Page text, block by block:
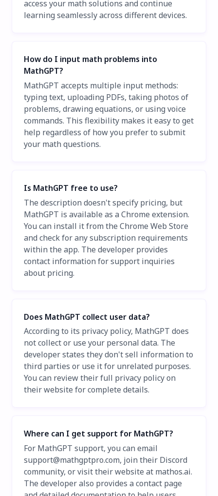
access your math solutions and continue
learning seamlessly across different devices.
How do I input math problems into
MathGPT?
MathGPT accepts multiple input methods:
typing text, uploading PDFs, taking photos of
problems, drawing equations, or using voice
commands. This flexibility makes it easy to get
help regardless of how you prefer to submit
your math questions.
Is MathGPT free to use?
The description doesn't specify pricing, but
MathGPT is available as a Chrome extension.
You can install it from the Chrome Web Store
and check for any subscription requirements
within the app. The developer provides
contact information for support inquiries
about pricing.
Does MathGPT collect user data?
According to its privacy policy, MathGPT does
not collect or use your personal data. The
developer states they don't sell information to
third parties or use it for unrelated purposes.
You can review their full privacy policy on
their website for complete details.
Where can I get support for MathGPT?
For MathGPT support, you can email
support@mathgptpro.com, join their Discord
community, or visit their website at mathos.ai.
The developer also provides a contact page